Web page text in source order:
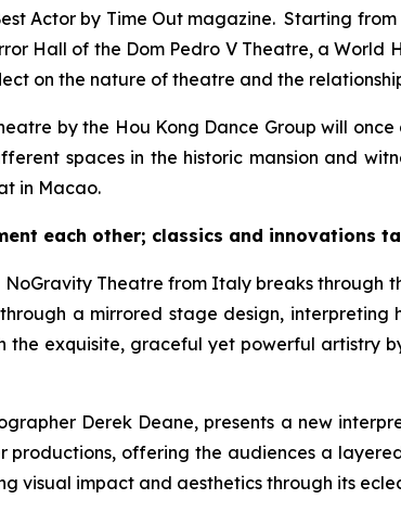
Actor by Time Outmagazine. Starting from
Hall of the Dom Pedro V Theatre, a
on the nature of theatre and the
by the Hou Kong Dance Group will
spaces in the historic mansion and
in Macao.
each other; classics and innovations
NoGravity Theatre from Italy breaks through
a mirrored stage design,
the exquisite, graceful yet powerful artistry
Derek Deane, presents a new
offering the audiences a
visual impact and aesthetics through its